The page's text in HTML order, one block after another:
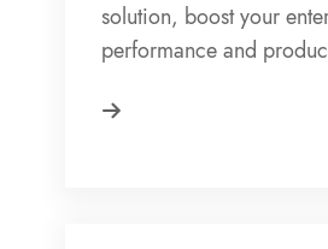
solution, boost your
performance and